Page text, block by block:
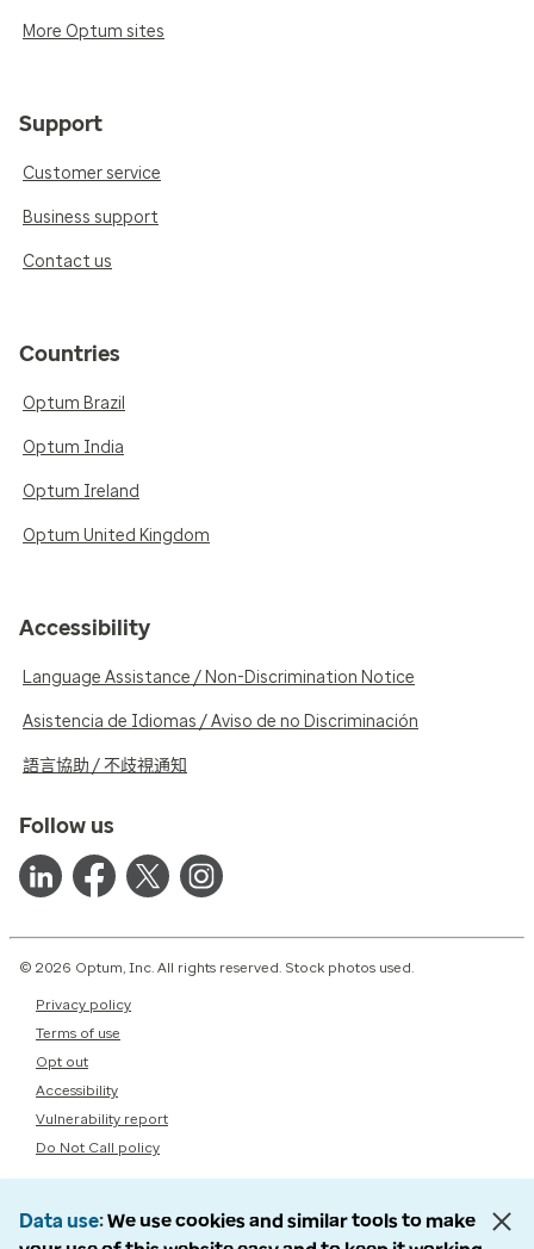
More Optum sites
Support
Customer service
Business support
Contact us
Countries
Optum Brazil
Optum India
Optum Ireland
Optum United Kingdom
Accessibility
Language Assistance / Non-Discrimination Notice
Asistencia de Idiomas / Aviso de no Discriminación
語言協助 / 不歧視通知
Follow us
© 2026 Optum, Inc. All rights reserved. Stock photos used.
Privacy policy
Terms of use
Opt out
Accessibility
Vulnerability report
Do Not Call policy
Data use We use cookies and similar tools to make